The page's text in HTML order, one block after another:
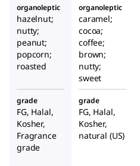
organoleptic
hazelnut;
nutty;
peanut;
popcorn;
roasted
organoleptic
caramel;
cocoa;
coffee;
brown;
nutty;
sweet
grade
FG, Halal,
Kosher,
Fragrance
grade
grade
FG, Halal,
Kosher,
natural (US)